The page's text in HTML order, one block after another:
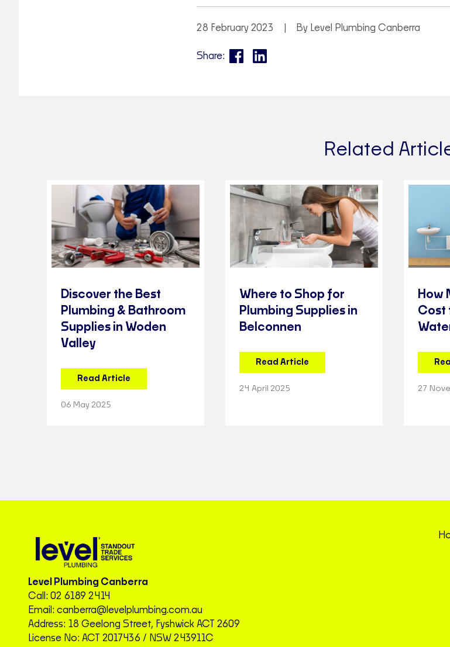
28 February 2023 By Level Plumbing Canberra
Share:
Related
Discover the Best
Plumbing & Bathroom
Supplies in Woden
Valley
Read Article
06 May 2025
Where to Shop for
Plumbing Supplies in
Belconnen
Read Article
24 April 2025
How
Cost
27
Level Plumbing Canberra
Call: 02 6189 2414
Email: canberra@levelplumbing.com.au
Address: 18 Geelong Street, Fyshwick ACT 2609
License No: ACT 2017436 / NSW 243911C